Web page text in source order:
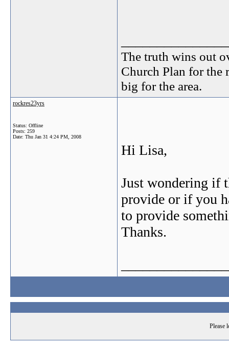
The truth wins out
Church Plan for the
big for the area.
rockres23yrs
Status: Offline
Posts: 259
Date: Thu Jan 31 4:24 PM, 2008
Hi Lisa,
Just wondering if
provide or if you
to provide
Thanks.
Please